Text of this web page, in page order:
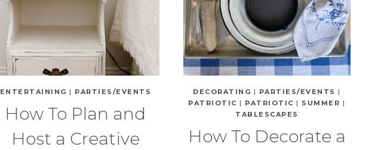
ENTERTAINING | PARTIES/EVENTS
How To Plan and
Host a Creative
DECORATING | PARTIES/EVENTS |
PATRIOTIC | PATRIOTIC | SUMMER |
TABLESCAPES
How To Decorate a